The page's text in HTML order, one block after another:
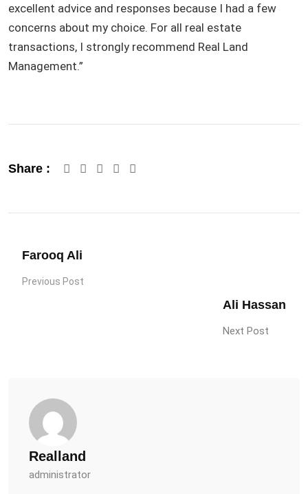
excellent advice and responses because I had a few
concerns about my choice. For all real estate
transactions, I strongly recommend Real Land
Management.”
Share : Google+LinkedIn
Farooq Ali
Previous Post
Ali Hassan
Next Post
Realland
administrator